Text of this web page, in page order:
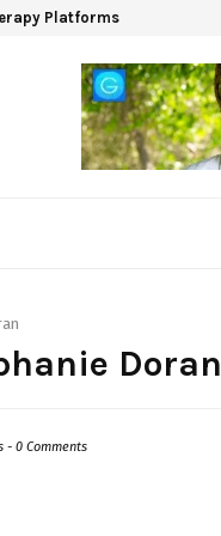
Platforms
Doran
- 0 Comments